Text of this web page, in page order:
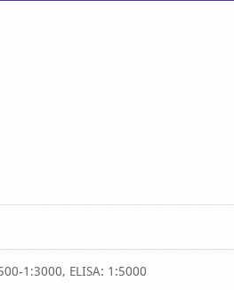
1:3000, ELISA: 1:5000